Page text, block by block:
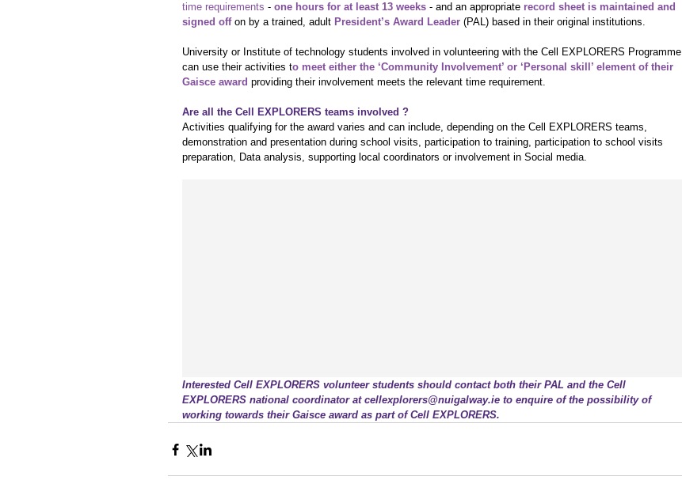
time requirements - one hours for at least 13 weeks - and an appropriate record sheet is maintained and
signed off on by a trained, adult President’s Award Leader (PAL) based in their original institutions.
University or Institute of technology students involved in volunteering with the Cell EXPLORERS Programme
can use their activities to meet either the ‘Community Involvement’ or ‘Personal skill’ element of their
Gaisce award providing their involvement meets the relevant time requirement.
Are all the Cell EXPLORERS teams involved ?
Activities qualifying for the award varies and can include, depending on the Cell EXPLORERS teams,
demonstration and presentation during school visits, participation to training, participation to school visits
preparation, Data analysis, supporting local coordinators or involvement in Social media.
Interested Cell EXPLORERS volunteer students should contact both their PAL and the Cell
EXPLORERS national coordinator at cellexplorers@nuigalway.ie to enquire of the possibility of
working towards their Gaisce award as part of Cell EXPLORERS.